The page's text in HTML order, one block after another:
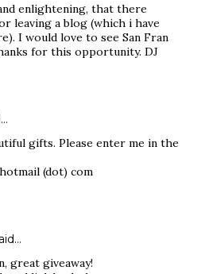
enlightening, that there
leaving a blog (which i have
I would love to see San Fran
for this opportunity. DJ
gifts. Please enter me in the
(dot) com
great giveaway!